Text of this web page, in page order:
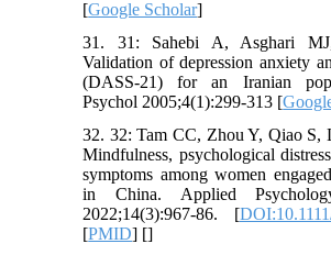
[Google Scholar]
31. 31: Sahebi A, Asghari
Validation of depression anxiety
(DASS-21) for an Iranian
Psychol 2005;4(1):299-313 [
32. 32: Tam CC, Zhou Y, Qiao S,
Mindfulness, psychological
symptoms among women
in China. Applied
2022;14(3):967-86. [
[PMID] []